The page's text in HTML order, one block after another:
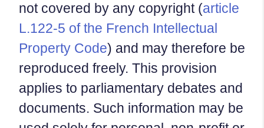
not covered by any copyright (article
L.122-5 of the French Intellectual
Property Code) and may therefore be
reproduced freely. This provision
applies to parliamentary debates and
documents. Such information may be